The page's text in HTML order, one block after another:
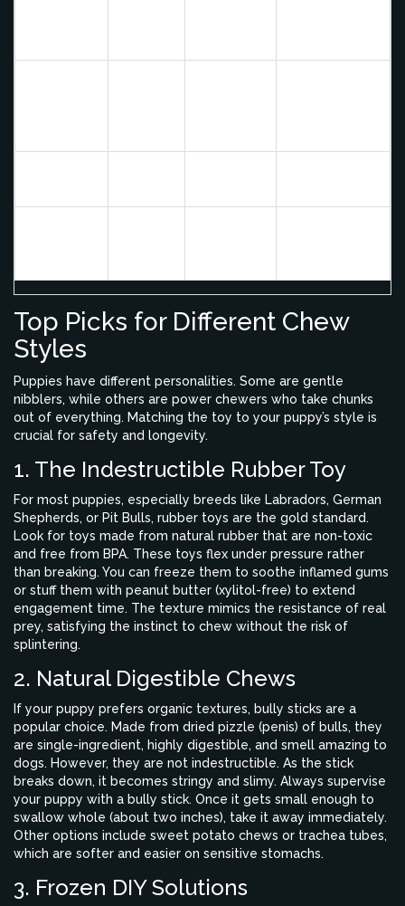
Top Picks for Different Chew
Styles
Puppies have different personalities. Some are gentle
nibblers, while others are power chewers who take chunks
out of everything. Matching the toy to your puppy’s style is
crucial for safety and longevity.
1. The Indestructible Rubber Toy
For most puppies, especially breeds like Labradors, German
Shepherds, or Pit Bulls, rubber toys are the gold standard.
Look for toys made from natural rubber that are non-toxic
and free from BPA. These toys flex under pressure rather
than breaking. You can freeze them to soothe inflamed gums
or stuff them with peanut butter (xylitol-free) to extend
engagement time. The texture mimics the resistance of real
prey, satisfying the instinct to chew without the risk of
splintering.
2. Natural Digestible Chews
If your puppy prefers organic textures, bully sticks are a
popular choice. Made from dried pizzle (penis) of bulls, they
are single-ingredient, highly digestible, and smell amazing to
dogs. However, they are not indestructible. As the stick
breaks down, it becomes stringy and slimy. Always supervise
your puppy with a bully stick. Once it gets small enough to
swallow whole (about two inches), take it away immediately.
Other options include sweet potato chews or trachea tubes,
which are softer and easier on sensitive stomachs.
3. Frozen DIY Solutions